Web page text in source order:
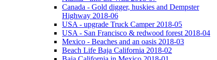
Canada - Gold digger, huskies and Dempster
Highway 2018-06
USA - upgrade Truck Camper 2018-05
USA - San Francisco & redwood forest 2018-04
Mexico - Beaches and an oasis 2018-03
Beach Life Baja California 2018-02